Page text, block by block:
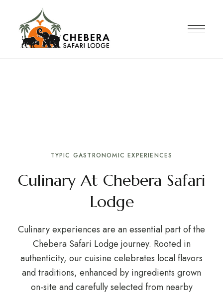
TYPIC GASTRONOMIC EXPERIENCES
Culinary At Chebera Safari
Lodge
Culinary experiences are an essential part of the
Chebera Safari Lodge journey. Rooted in
authenticity, our cuisine celebrates local flavors
and traditions, enhanced by ingredients grown
on-site and carefully selected from nearby